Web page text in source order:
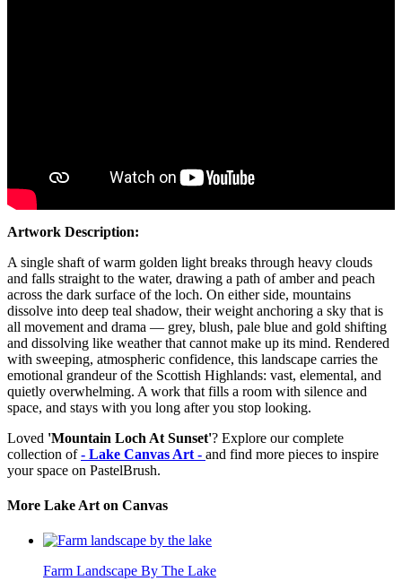
Artwork Description:
A single shaft of warm golden light breaks through heavy clouds
and falls straight to the water, drawing a path of amber and peach
across the dark surface of the loch. On either side, mountains
dissolve into deep teal shadow, their weight anchoring a sky that is
all movement and drama — grey, blush, pale blue and gold shifting
and dissolving like weather that cannot make up its mind. Rendered
with sweeping, atmospheric confidence, this landscape carries the
emotional grandeur of the Scottish Highlands: vast, elemental, and
quietly overwhelming. A work that fills a room with silence and
space, and stays with you long after you stop looking.
Loved 'Mountain Loch At Sunset'? Explore our complete
collection of- Lake Canvas Art - and find more pieces to inspire
your space on PastelBrush.
More Lake Art on Canvas
Farm Landscape By The Lake